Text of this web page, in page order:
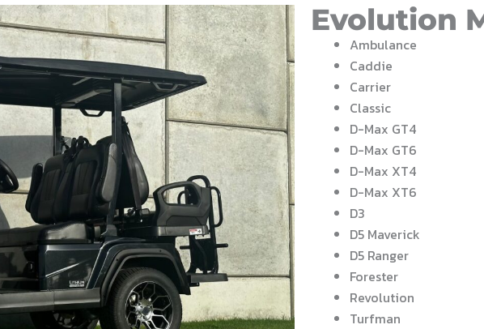
Evolution
Ambulance
Caddie
Carrier
Classic
D-Max GT4
D-Max GT6
D-Max XT4
D-Max XT6
D3
D5 Maverick
D5 Ranger
Forester
Revolution
Turfman